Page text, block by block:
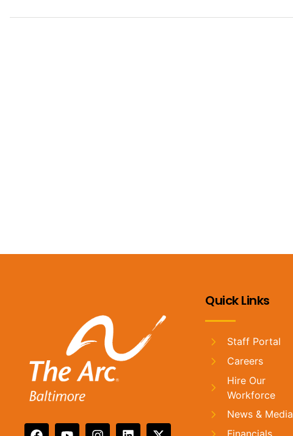
Quick Links
Staff Portal
Careers
Hire Our
Workforce
News & Media